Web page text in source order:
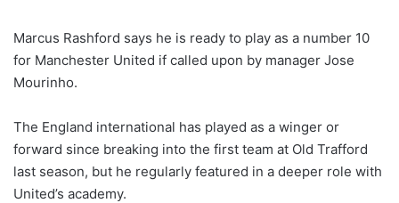
l
o
w
n
X
Marcus Rashford says he is ready to play as a number 10
for Manchester United if called upon by manager Jose
Mourinho.
The England international has played as a winger or
forward since breaking into the first team at Old Trafford
last season, but he regularly featured in a deeper role with
United’s academy.